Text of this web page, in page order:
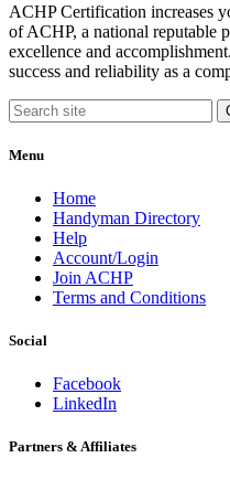
ACHP Certification increases
of ACHP, a national reputable
excellence and
success and reliability as a
Menu
Home
Handyman Directory
Help
Account/Login
Join ACHP
Terms and Conditions
Social
Facebook
LinkedIn
Partners & Affiliates